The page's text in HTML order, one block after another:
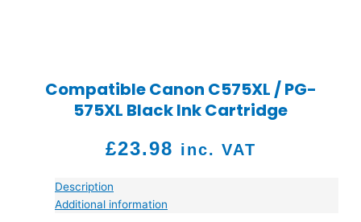
Compatible Canon C575XL / PG-
575XL Black Ink Cartridge
£23.98 inc. VAT
Description
Additional information